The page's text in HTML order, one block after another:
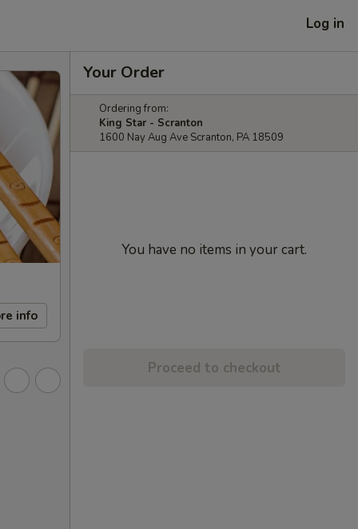
Log in
info
Your Order
Ordering from:
King Star - Scranton
1600 Nay Aug Ave Scranton, PA 18509
You have no items in your cart.
Proceed to checkout